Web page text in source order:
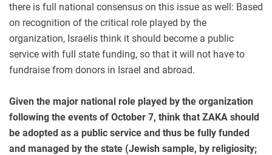
there is full national consensus on this issue as well: Based
on recognition of the critical role played by the
organization, Israelis think it should become a public
service with full state funding, so that it will not have to
fundraise from donors in Israel and abroad.
Given the major national role played by the organization
following the events of October 7, think that ZAKA should
be adopted as a public service and thus be fully funded
and managed by the state (Jewish sample, by religiosity;